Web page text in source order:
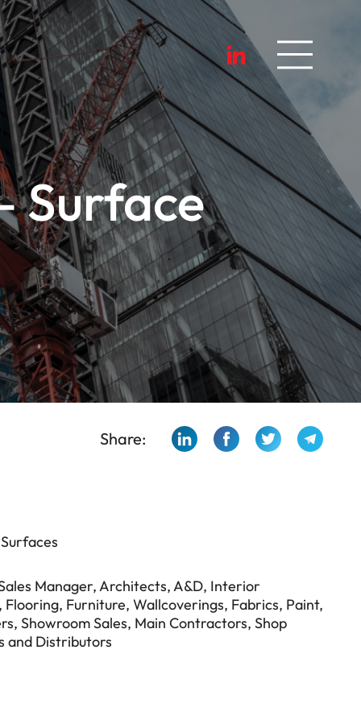
Surface
Share:
Manager, Architects, A&D, Interior
Furniture, Wallcoverings, Fabrics, Paint,
Showroom Sales, Main Contractors, Shop
and Distributors